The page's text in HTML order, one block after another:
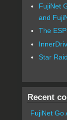
FujiNet
and
The
Star
Recent
FujiNet Go